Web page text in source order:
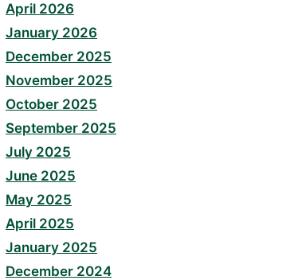
April 2026
January 2026
December 2025
November 2025
October 2025
September 2025
July 2025
June 2025
May 2025
April 2025
January 2025
December 2024